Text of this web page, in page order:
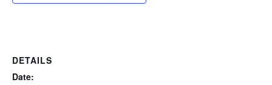
DETAILS
Date: